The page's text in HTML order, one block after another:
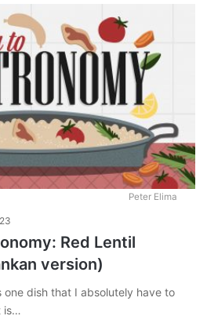
Peter Elima
Red Lentil
version)
one dish that I absolutely have to
is…